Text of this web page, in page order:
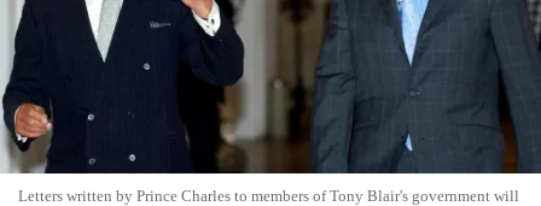
Letters written by Prince Charles to members of Tony Blair's government will